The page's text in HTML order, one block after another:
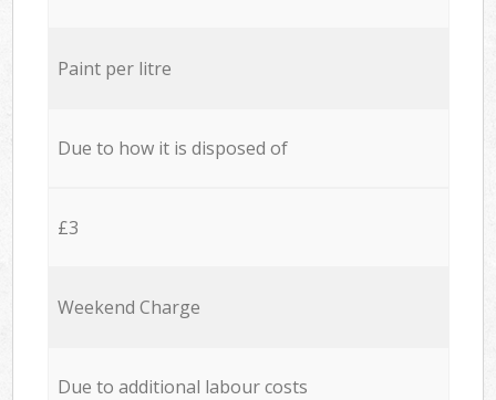
Paint per litre
Due to how it is disposed of
£3
Weekend Charge
Due to additional labour costs